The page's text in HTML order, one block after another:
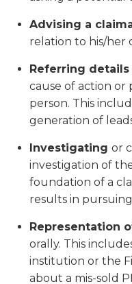
Advising a
relation to his/her
Referring details
cause of action
person. This
generation of
Investigating or
investigation of
foundation of a
results in
Representation
orally. This
institution or the
about a mis-sold